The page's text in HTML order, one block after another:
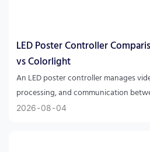
LED Poster Controller
vs Colorlight
An LED poster controller manages
processing, and communication
LED displays. HD-B8L focuses on
2026 08 04